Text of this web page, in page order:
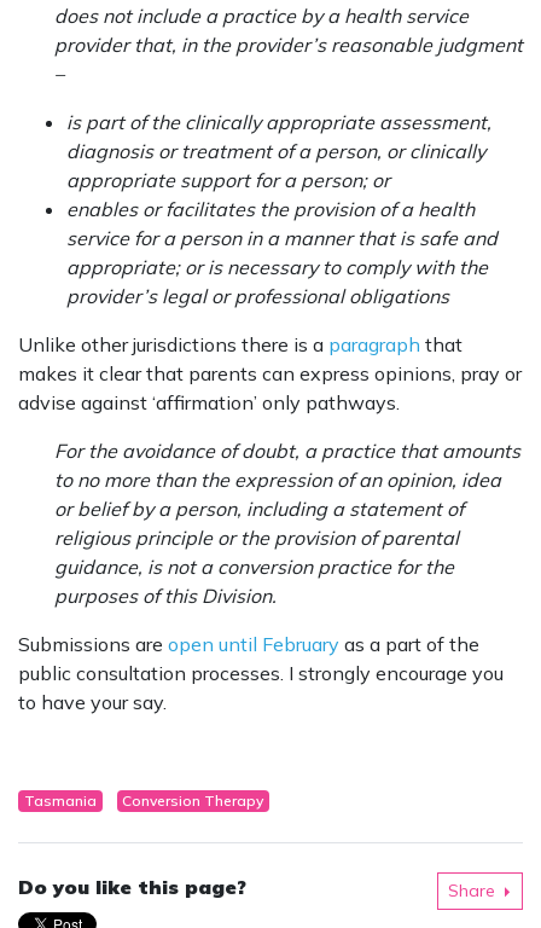
does not include a practice by a health service
provider that, in the provider’s reasonable judgment
–
is part of the clinically appropriate assessment,
diagnosis or treatment of a person, or clinically
appropriate support for a person; or
enables or facilitates the provision of a health
service for a person in a manner that is safe and
appropriate; or is necessary to comply with the
provider’s legal or professional obligations
Unlike other jurisdictions there is a paragraph that
makes it clear that parents can express opinions, pray or
advise against ‘affirmation’ only pathways.
For the avoidance of doubt, a practice that amounts
to no more than the expression of an opinion, idea
or belief by a person, including a statement of
religious principle or the provision of parental
guidance, is not a conversion practice for the
purposes of this Division.
Submissions are open until February as a part of the
public consultation processes. I strongly encourage you
to have your say.
Tasmania Conversion Therapy
Do you like this page? Share